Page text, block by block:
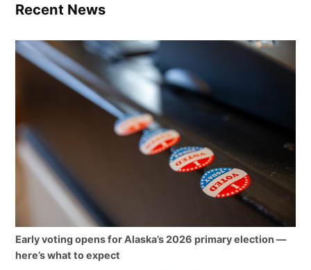
Recent News
Early voting opens for Alaska’s 2026 primary election —
here’s what to expect